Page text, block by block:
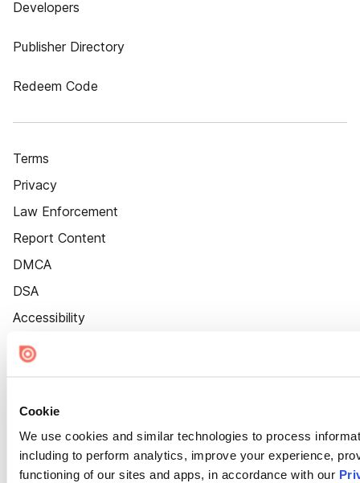
Cookie
We use cookies and similar technologies to process
including to perform analytics, improve your experience,
functioning of our sites and apps, in accordance with our
Developers
Publisher Directory
Redeem Code
Terms
Privacy
Law Enforcement
Report Content
DMCA
DSA
Accessibility
Cookie Settings